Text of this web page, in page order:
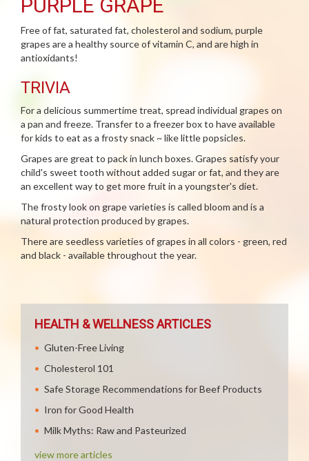
PURPLE GRAPE
Free of fat, saturated fat, cholesterol and sodium, purple
grapes are a healthy source of vitamin C, and are high in
antioxidants!
TRIVIA
For a delicious summertime treat, spread individual grapes on
a pan and freeze. Transfer to a freezer box to have available
for kids to eat as a frosty snack ~ like little popsicles.
Grapes are great to pack in lunch boxes. Grapes satisfy your
child's sweet tooth without added sugar or fat, and they are
an excellent way to get more fruit in a youngster's diet.
The frosty look on grape varieties is called bloom and is a
natural protection produced by grapes.
There are seedless varieties of grapes in all colors - green, red
and black - available throughout the year.
HEALTH & WELLNESS ARTICLES
Gluten-Free Living
Cholesterol 101
Safe Storage Recommendations for Beef Products
Iron for Good Health
Milk Myths: Raw and Pasteurized
view more articles